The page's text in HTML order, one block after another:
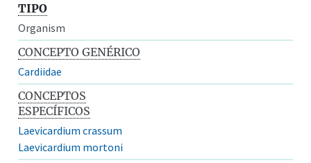
TIPO
Organism
CONCEPTO GENÉRICO
Cardiidae
CONCEPTOS
ESPECÍFICOS
Laevicardium crassum
Laevicardium mortoni